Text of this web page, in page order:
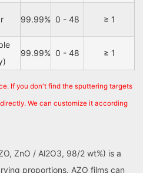
99.99% 0 - 48 ≥ 1
99.99% 0 - 48 ≥ 1
If you don't find the sputtering targets
We can customize it according
ZnO / Al2O3, 98/2 wt%) is a
proportions. AZO films can